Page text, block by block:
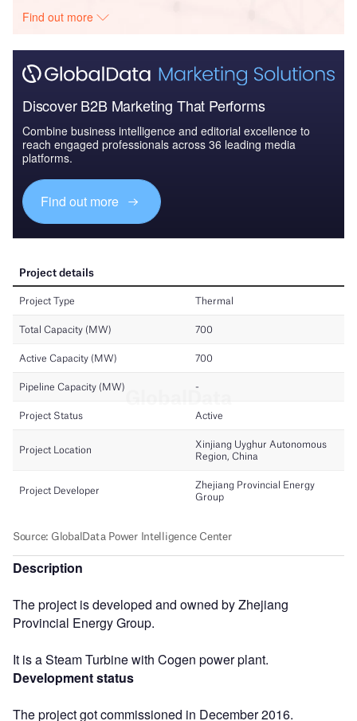
Find out more
Discover B2B Marketing That Performs
Combine business intelligence and editorial excellence to
reach engaged professionals across 36 leading media
platforms.
Find out more
Description
The project is developed and owned by Zhejiang
Provincial Energy Group.
It is a Steam Turbine with Cogen power plant.
Development status
The project got commissioned in December 2016.